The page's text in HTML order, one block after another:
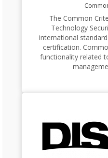
The Common
Technology
international
certification.
functionality related